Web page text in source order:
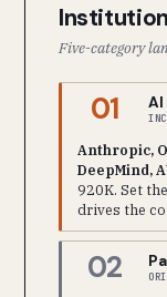
Five-category
01 AI
Anthropic,
DeepMind,
920K. Set
drives the
02